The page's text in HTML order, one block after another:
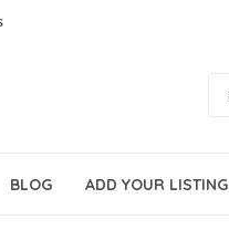
BLOG ADD YOUR LISTING